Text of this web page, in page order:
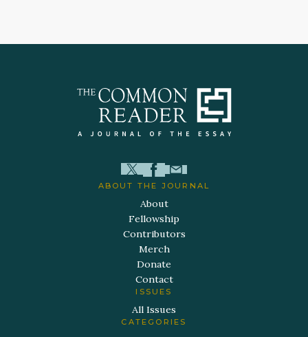
ABOUT THE JOURNAL
About
Fellowship
Contributors
Merch
Donate
Contact
ISSUES
All Issues
CATEGORIES